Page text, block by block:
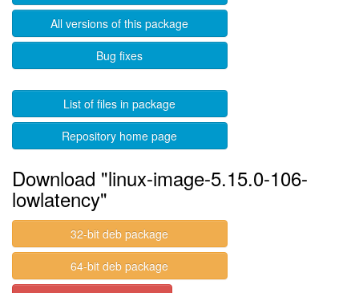
All versions of this package
Bug fixes
List of files in package
Repository home page
Download "linux-image-5.15.0-106-
lowlatency"
32-bit deb package
64-bit deb package